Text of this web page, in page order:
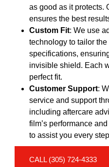
as good as it protects.
ensures the best
Custom Fit: We use
technology to tailor the
specifications,
invisible shield. Each
perfect fit.
Customer Support:
service and support
including aftercare
film’s performance
to assist you every
CALL (305) 724-4333